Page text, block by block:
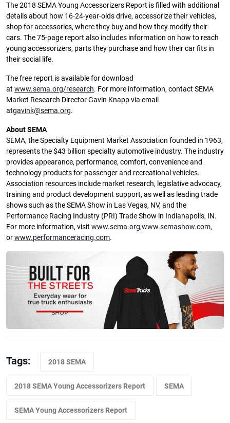
The 2018 SEMA Young Accessorizers Report is filled with additional
details about how 16-24-year-olds drive, accessorize their vehicles,
shop for accessories, where they buy and how they modify their
cars. The 75-page report also includes information on how to reach
young accessorizers, parts they purchase and how their car fits in
their social life.
The free report is available for download
at www.sema.org/research. For more information, contact SEMA
Market Research Director Gavin Knapp via email
atgavink@sema.org.
About SEMA
SEMA, the Specialty Equipment Market Association founded in 1963,
represents the $43 billion specialty automotive industry. The industry
provides appearance, performance, comfort, convenience and
technology products for passenger and recreational vehicles.
Association resources include market research, legislative advocacy,
training and product development support, as well as leading trade
shows such as the SEMA Show in Las Vegas, NV, and the
Performance Racing Industry (PRI) Trade Show in Indianapolis, IN.
For more information, visit www.sema.org,www.semashow.com,
orwww.performanceracing.com.
Tags: 2018 SEMA
2018 SEMA Young Accessorizers Report SEMA
SEMA Young Accessorizers Report